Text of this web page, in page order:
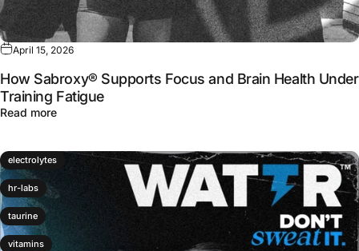
April 15, 2026
How Sabroxy® Supports Focus and Brain Health Under
Training Fatigue
Read moreabout How Sabroxy® Supports Focus and Brain Health
electrolytes
hr-labs
taurine
vitamins